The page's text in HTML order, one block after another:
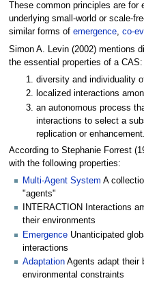
These common principles are
underlying small-world or scale-
similar forms of emergence, co-
Simon A. Levin (2002) mentions
the essential properties of a CAS:
diversity and individuality
localized interactions
an autonomous process
interactions to select a
replication or enhancement.
According to Stephanie Forrest
with the following properties:
Multi-Agent System A
"agents"
INTERACTION Interactions
their environments
Emergence Unanticipated
interactions
Adaptation Agents adapt their
environmental constraints